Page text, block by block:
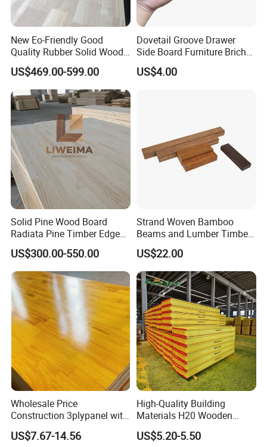
Company profile
Our company is an industry-trade company, it has more
than 15 years experience in solid wood boards
production,.Through more than ten years development
now our factory becomes around 30000 square meters,
and worker more than 150 .
Our factory is located in Caoxian, Heze City, Shandong
New Eo-Friendly Good
Quality Rubber Solid Wood
Finger Joint Wood Board
US$469.00-599.00
Dovetail Groove Drawer
Side Board Furniture Brich
Paulownia Drawer Board
US$4.00
Solid Pine Wood Board
Radiata Pine Timber Edge
Glued Panels Wholesale
Price Per M3
US$300.00-550.00
Strand Woven Bamboo
Beams and Lumber Timber
for Outdoor Construction
US$22.00
Wholesale Price
Construction 3plypanel with
Waterproof Film for
Concrete Formwork
US$7.67-14.56
High-Quality Building
Materials H20 Wooden
Beams for Formwork
US$5.20-5.50